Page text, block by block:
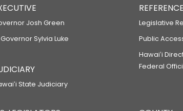
Josh Green
Governor Sylvia Luke
State Judiciary
REFERENCE
Legislative
Public
Hawaiʻi
Federal